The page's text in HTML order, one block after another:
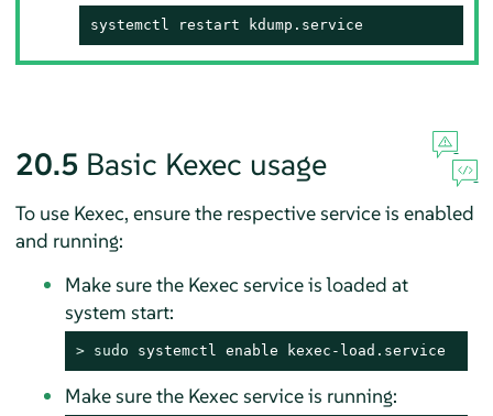
systemctl restart kdump.service
20.5 Basic Kexec usage
To use Kexec, ensure the respective service is enabled
and running:
Make sure the Kexec service is loaded at
system start:
> sudo systemctl enable kexec-load.service
Make sure the Kexec service is running: